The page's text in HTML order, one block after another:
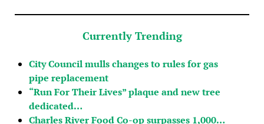
Currently Trending
City Council mulls changes to rules for gas
pipe replacement
“Run For Their Lives” plaque and new tree
dedicated…
Charles River Food Co-op surpasses 1,000…